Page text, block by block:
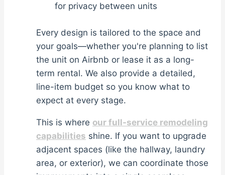
for privacy between units
Every design is tailored to the space and
your goals—whether you're planning to list
the unit on Airbnb or lease it as a long-
term rental. We also provide a detailed,
line-item budget so you know what to
expect at every stage.
This is where our full-service remodeling
capabilities shine. If you want to upgrade
adjacent spaces (like the hallway, laundry
area, or exterior), we can coordinate those